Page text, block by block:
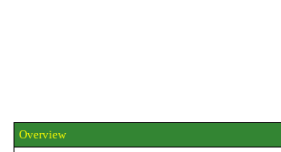
Overview